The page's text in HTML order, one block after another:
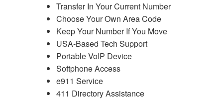
Transfer In Your Current Number
Choose Your Own Area Code
Keep Your Number If You Move
USA-Based Tech Support
Portable VoIP Device
Softphone Access
e911 Service
411 Directory Assistance